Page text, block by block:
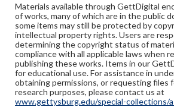
Materials available through GettDigital
of works, many of which are in the public
some items may still be protected by
intellectual property rights. Users are
determining the copyright status of
compliance with all applicable laws when
publishing these works. Items in our
for educational use. For assistance in
obtaining permissions, or requesting files
research purposes, please contact us at
www.gettysburg.edu/special-collections/